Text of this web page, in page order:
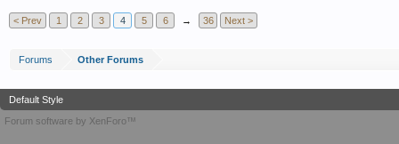
< Prev 1 2 3 4 5 6 → 36 Next >
Forums Other Forums
Default Style
Forum software by XenForo™